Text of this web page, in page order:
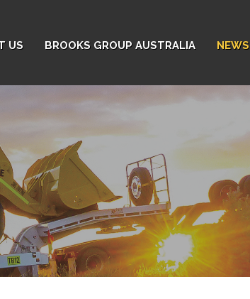
US BROOKS GROUP AUSTRALIA NEWS